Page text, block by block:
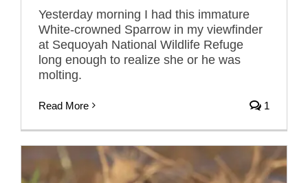
Yesterday morning I had this immature
White-crowned Sparrow in my viewfinder
at Sequoyah National Wildlife Refuge
long enough to realize she or he was
molting.
Read More 1